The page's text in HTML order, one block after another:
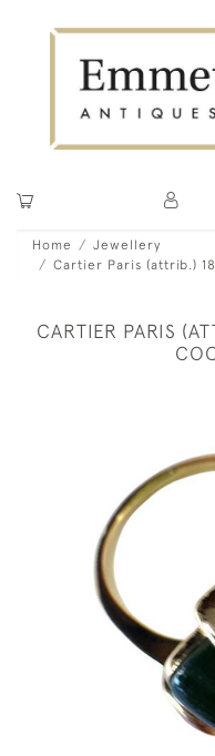
Home
Jewellery
Cartier Paris (attrib.)
CARTIER PARIS